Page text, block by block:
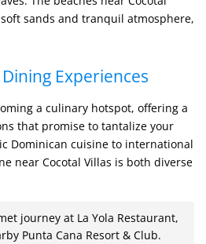
sands and tranquil atmosphere,
Experiences
a culinary hotspot, offering a
that promise to tantalize your
Dominican cuisine to international
near Cocotal Villas is both diverse
journey at La Yola Restaurant,
Punta Cana Resort & Club.